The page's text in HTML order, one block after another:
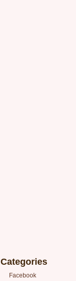
Categories
Facebook